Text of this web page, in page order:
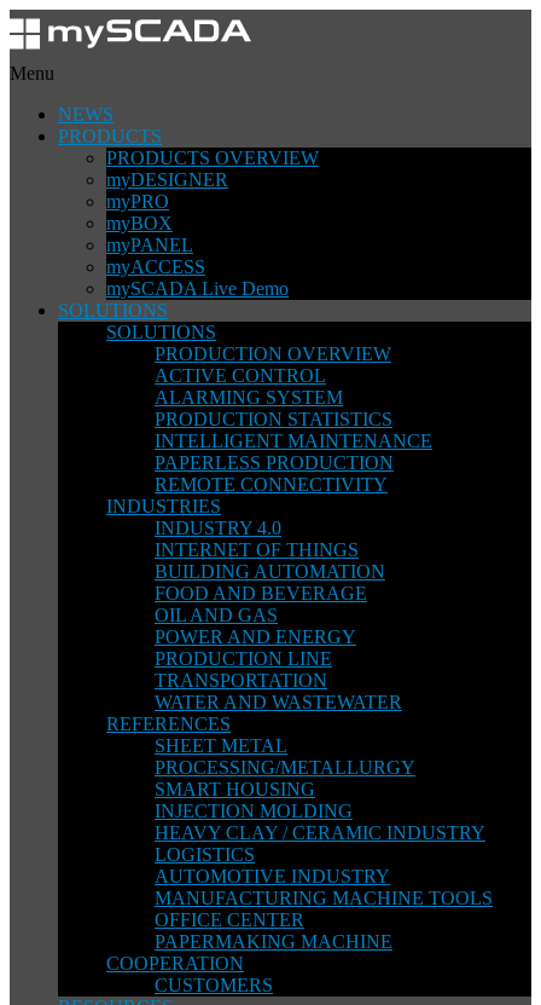
Menu
NEWS
PRODUCTS
PRODUCTS OVERVIEW
myDESIGNER
myPRO
myBOX
myPANEL
myACCESS
mySCADA Live Demo
SOLUTIONS
SOLUTIONS
PRODUCTION OVERVIEW
ACTIVE CONTROL
ALARMING SYSTEM
PRODUCTION STATISTICS
INTELLIGENT MAINTENANCE
PAPERLESS PRODUCTION
REMOTE CONNECTIVITY
INDUSTRIES
INDUSTRY 4.0
INTERNET OF THINGS
BUILDING AUTOMATION
FOOD AND BEVERAGE
OIL AND GAS
POWER AND ENERGY
PRODUCTION LINE
TRANSPORTATION
WATER AND WASTEWATER
REFERENCES
SHEET METAL
PROCESSING/METALLURGY
SMART HOUSING
INJECTION MOLDING
HEAVY CLAY / CERAMIC INDUSTRY
LOGISTICS
AUTOMOTIVE INDUSTRY
MANUFACTURING MACHINE TOOLS
OFFICE CENTER
PAPERMAKING MACHINE
COOPERATION
CUSTOMERS